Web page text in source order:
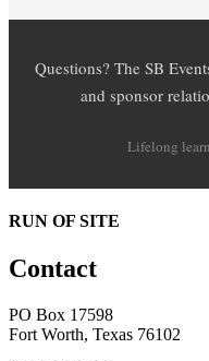
Questions? The SB
and sponsor
Lifelong
RUN OF SITE
Contact
PO Box 17598
Fort Worth, Texas 76102